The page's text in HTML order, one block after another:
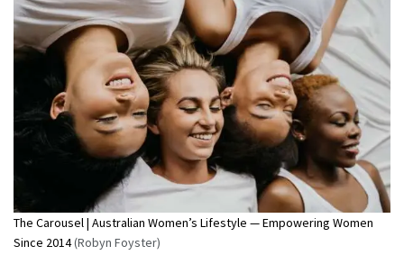
The Carousel | Australian Women’s Lifestyle — Empowering Women
Since 2014(Robyn Foyster)